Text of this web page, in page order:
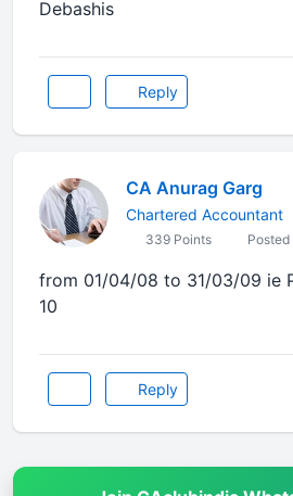
Debashis
Reply
CA Anurag Garg
Chartered Accountant
339 Points
from 01/04/08 to 31/03/09 ie
10
Reply